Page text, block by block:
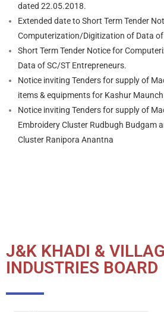
dated 22.05.2018.
Extended date to Short Term Tender
Computerization/Digitization of Data of
Short Term Tender Notice for
Data of SC/ST Entrepreneurs.
Notice inviting Tenders for supply of
items & equipments for Kashur
Notice inviting Tenders for supply of
Embroidery Cluster Rudbugh Budgam
Cluster Ranipora Anantna
J&K KHADI &
INDUSTRIES BOARD